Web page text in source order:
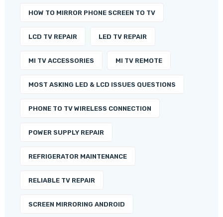
HOW TO MIRROR PHONE SCREEN TO TV
LCD TV REPAIR LED TV REPAIR
MI TV ACCESSORIES MI TV REMOTE
MOST ASKING LED & LCD ISSUES QUESTIONS
PHONE TO TV WIRELESS CONNECTION
POWER SUPPLY REPAIR
REFRIGERATOR MAINTENANCE
RELIABLE TV REPAIR
SCREEN MIRRORING ANDROID